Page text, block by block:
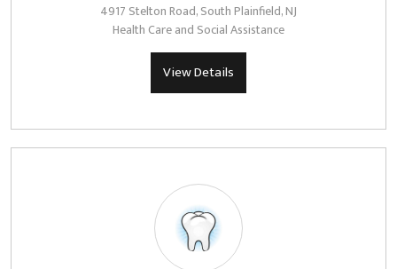
4917 Stelton Road, South Plainfield, NJ
Health Care and Social Assistance
View Details